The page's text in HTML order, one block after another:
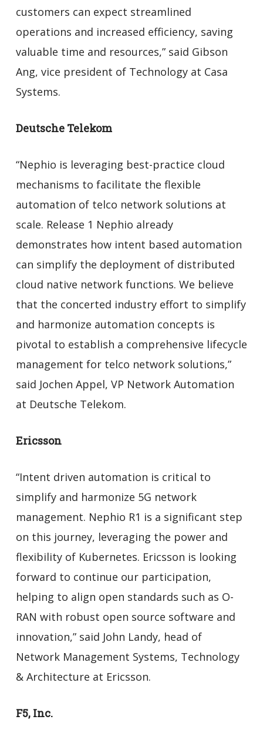
customers can expect streamlined
operations and increased efficiency, saving
valuable time and resources,” said Gibson
Ang, vice president of Technology at Casa
Systems.
Deutsche Telekom
“Nephio is leveraging best-practice cloud
mechanisms to facilitate the flexible
automation of telco network solutions at
scale. Release 1 Nephio already
demonstrates how intent based automation
can simplify the deployment of distributed
cloud native network functions. We believe
that the concerted industry effort to simplify
and harmonize automation concepts is
pivotal to establish a comprehensive lifecycle
management for telco network solutions,”
said Jochen Appel, VP Network Automation
at Deutsche Telekom.
Ericsson
“Intent driven automation is critical to
simplify and harmonize 5G network
management. Nephio R1 is a significant step
on this journey, leveraging the power and
flexibility of Kubernetes. Ericsson is looking
forward to continue our participation,
helping to align open standards such as O-
RAN with robust open source software and
innovation,” said John Landy, head of
Network Management Systems, Technology
& Architecture at Ericsson.
F5, Inc.